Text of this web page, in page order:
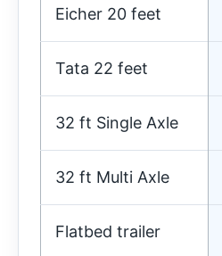
Eicher 20 feet
Tata 22 feet
32 ft Single Axle
32 ft Multi Axle
Flatbed trailer